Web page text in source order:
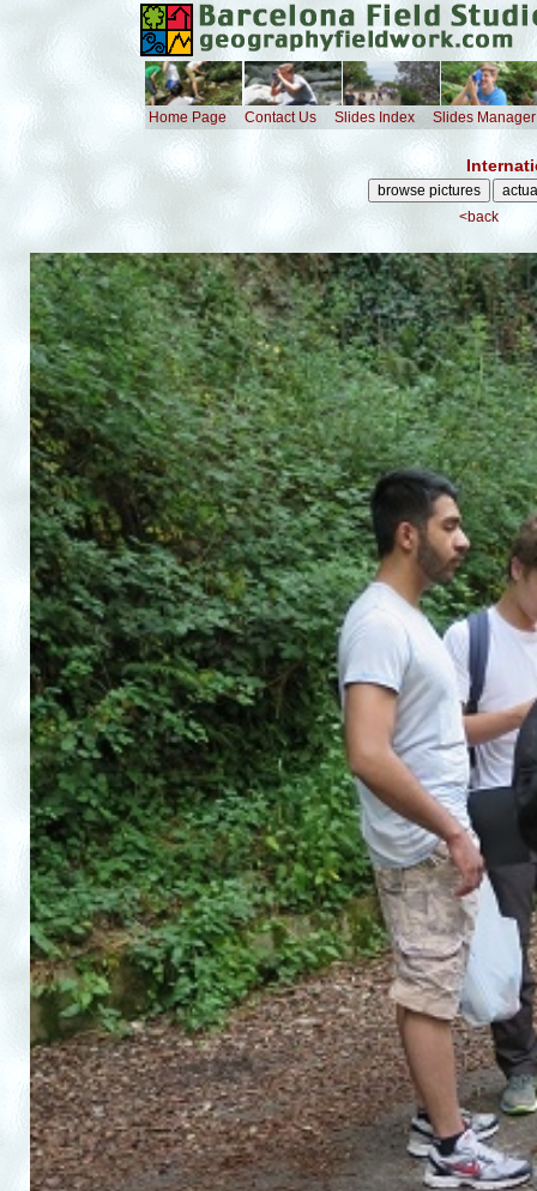
Home Page Contact Us Slides Index Slides Manager
<back